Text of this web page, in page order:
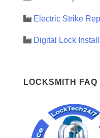
Electric Strike
Digital Lock
LOCKSMITH FAQ